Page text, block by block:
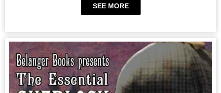
SEE MORE